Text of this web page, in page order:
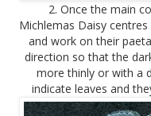
2. Once the main
Michlemas Daisy
and work on their
direction so that the
more thinly or with a
indicate leaves and